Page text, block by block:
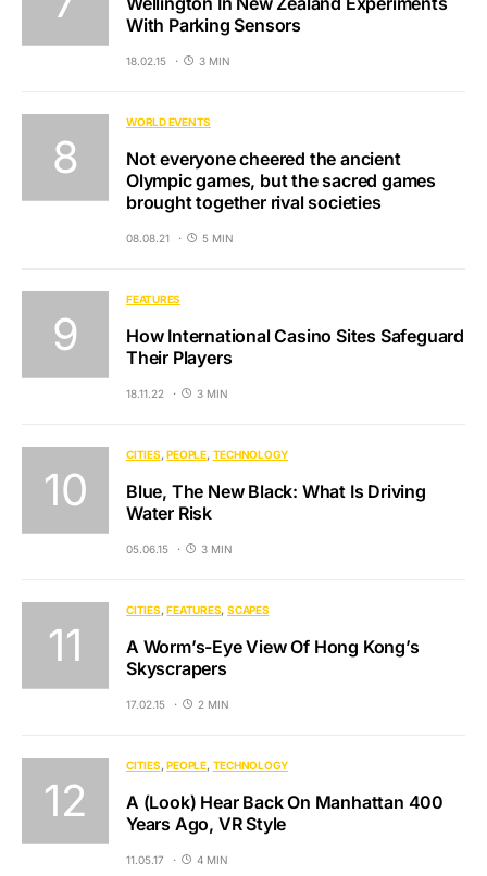
With Parking Sensors
18.02.15 3 MIN
WORLD EVENTS
Not everyone cheered the ancient
Olympic games, but the sacred games
brought together rival societies
08.08.21 5 MIN
FEATURES
How International Casino Sites Safeguard
Their Players
18.11.22 3 MIN
CITIES PEOPLE TECHNOLOGY
Blue, The New Black: What Is Driving
Water Risk
05.06.15 3 MIN
CITIES FEATURES SCAPES
A Worm’s-Eye View Of Hong Kong’s
Skyscrapers
17.02.15 2 MIN
CITIES PEOPLE TECHNOLOGY
A (Look) Hear Back On Manhattan 400
Years Ago, VR Style
11.05.17 4 MIN